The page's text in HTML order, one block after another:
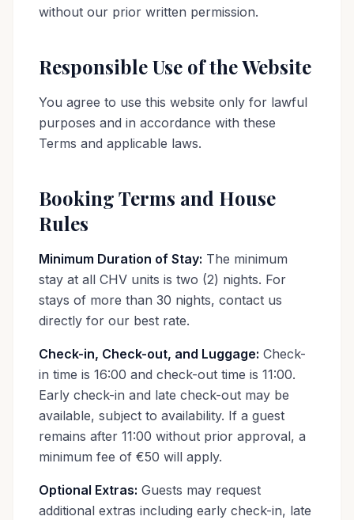
without our prior written permission.
Responsible Use of the Website
You agree to use this website only for lawful
purposes and in accordance with these
Terms and applicable laws.
Booking Terms and House
Rules
Minimum Duration of Stay: The minimum
stay at all CHV units is two (2) nights. For
stays of more than 30 nights, contact us
directly for our best rate.
Check-in, Check-out, and Luggage: Check-
in time is 16:00 and check-out time is 11:00.
Early check-in and late check-out may be
available, subject to availability. If a guest
remains after 11:00 without prior approval, a
minimum fee of €50 will apply.
Optional Extras: Guests may request
additional extras including early check-in, late